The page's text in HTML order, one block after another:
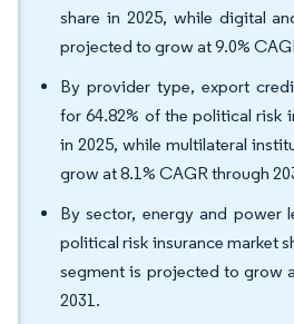
share in 2025, while digital
projected to grow at 9.0%
By provider type, export
for 64.82% of the political risk
in 2025, while multilateral
grow at 8.1% CAGR through
By sector, energy and power
political risk insurance market
segment is projected to grow
2031.